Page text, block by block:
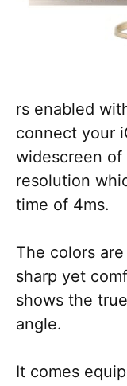
rs enabled
connect your
widescreen
resolution
time of 4ms.
The colors
sharp yet
shows the
angle.
It comes